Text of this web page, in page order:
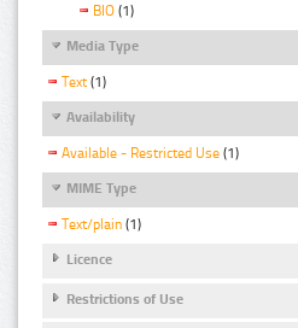
BIO (1)
Media Type
Text (1)
Availability
Available - Restricted Use (1)
MIME Type
Text/plain (1)
Licence
Restrictions of Use